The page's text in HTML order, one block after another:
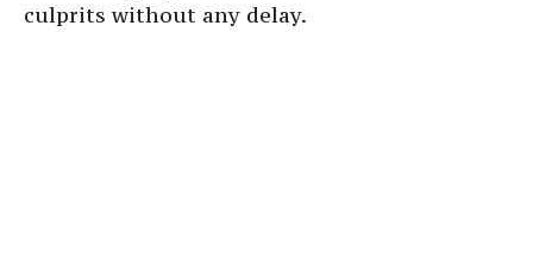
culprits without any delay.